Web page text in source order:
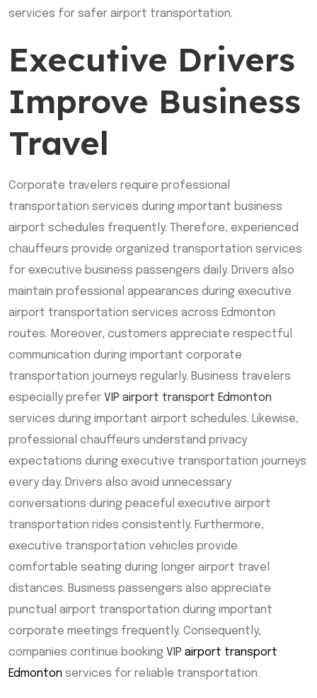
services for safer airport transportation.
Executive Drivers
Improve Business
Travel
Corporate travelers require professional
transportation services during important business
airport schedules frequently. Therefore, experienced
chauffeurs provide organized transportation services
for executive business passengers daily. Drivers also
maintain professional appearances during executive
airport transportation services across Edmonton
routes. Moreover, customers appreciate respectful
communication during important corporate
transportation journeys regularly. Business travelers
especially prefer VIP airport transport Edmonton
services during important airport schedules. Likewise,
professional chauffeurs understand privacy
expectations during executive transportation journeys
every day. Drivers also avoid unnecessary
conversations during peaceful executive airport
transportation rides consistently. Furthermore,
executive transportation vehicles provide
comfortable seating during longer airport travel
distances. Business passengers also appreciate
punctual airport transportation during important
corporate meetings frequently. Consequently,
companies continue booking VIP airport transport
Edmonton services for reliable transportation.